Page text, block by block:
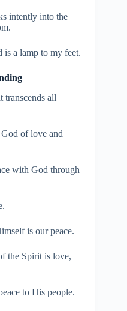
intently into the
is a lamp to my feet.
transcends all
of love and
with God through
is our peace.
the Spirit is love,
to His people.